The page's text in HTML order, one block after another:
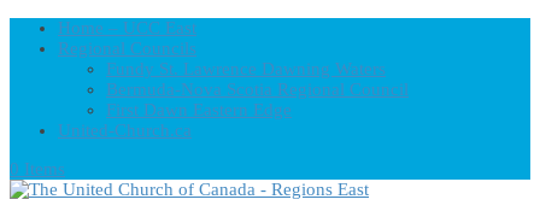
Home – UCC East
Regional Councils
Fundy St. Lawrence Dawning Waters
Bermuda-Nova Scotia Regional Council
First Dawn Eastern Edge
United-Church.ca
0 Items